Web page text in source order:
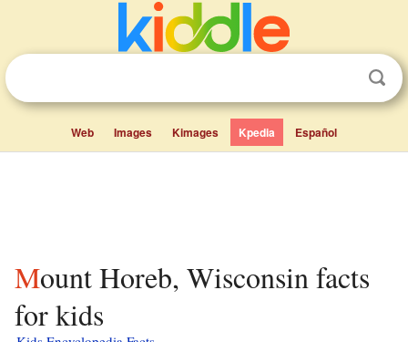
Web Images Kimages Kpedia Español
Mount Horeb, Wisconsin facts
for kids